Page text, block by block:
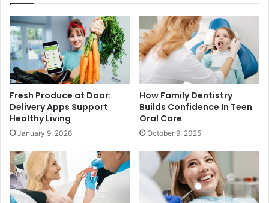
Fresh Produce at Door:
Delivery Apps Support
Healthy Living
January 9, 2026
How Family Dentistry
Builds Confidence In Teen
Oral Care
October 9, 2025